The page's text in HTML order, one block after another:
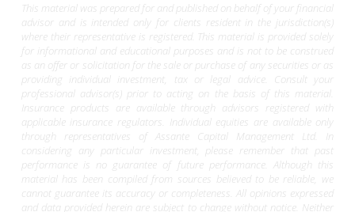
This material was prepared for and published on behalf of your financial
advisor and is intended only for clients resident in the jurisdiction(s)
where their representative is registered. This material is provided solely
for informational and educational purposes and is not to be construed
as an offer or solicitation for the sale or purchase of any securities or as
providing individual investment, tax or legal advice. Consult your
professional advisor(s) prior to acting on the basis of this material.
Insurance products are available through advisors registered with
applicable insurance regulators. Individual equities are available only
through representatives of Assante Capital Management Ltd. In
considering any particular investment, please remember that past
performance is no guarantee of future performance. Although this
material has been compiled from sources believed to be reliable, we
cannot guarantee its accuracy or completeness. All opinions expressed
and data provided herein are subject to change without notice. Neither